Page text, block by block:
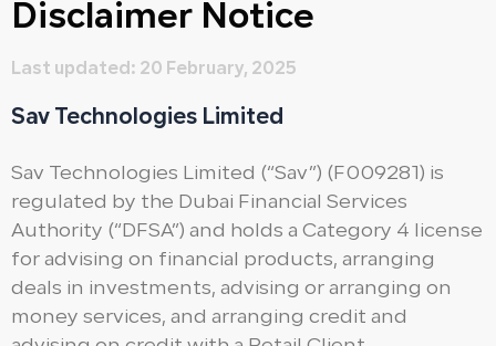
Disclaimer Notice​
Last updated: 20 February, 2025
Sav Technologies Limited
Sav Technologies Limited (“Sav”) (F009281) is
regulated by the Dubai Financial Services
Authority (“DFSA”) and holds a Category 4 license
for advising on financial products, arranging
deals in investments, advising or arranging on
money services, and arranging credit and